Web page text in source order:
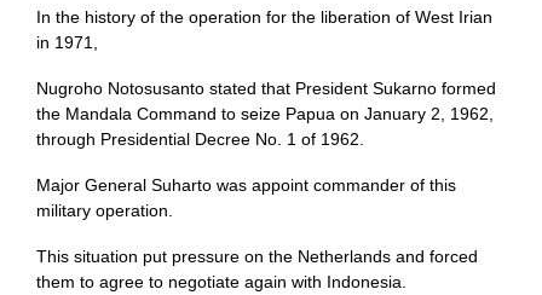
In the history of the operation for the liberation of West Irian
in 1971,
Nugroho Notosusanto stated that President Sukarno formed
the Mandala Command to seize Papua on January 2, 1962,
through Presidential Decree No. 1 of 1962.
Major General Suharto was appoint commander of this
military operation.
This situation put pressure on the Netherlands and forced
them to agree to negotiate again with Indonesia.